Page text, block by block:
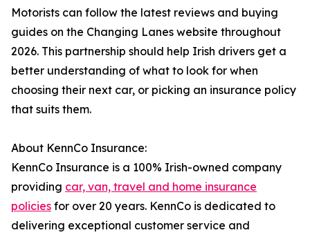
Motorists can follow the latest reviews and buying
guides on the Changing Lanes website throughout
2026. This partnership should help Irish drivers get a
better understanding of what to look for when
choosing their next car, or picking an insurance policy
that suits them.
About KennCo Insurance:
KennCo Insurance is a 100% Irish-owned company
providing car, van, travel and home insurance
policies for over 20 years. KennCo is dedicated to
delivering exceptional customer service and